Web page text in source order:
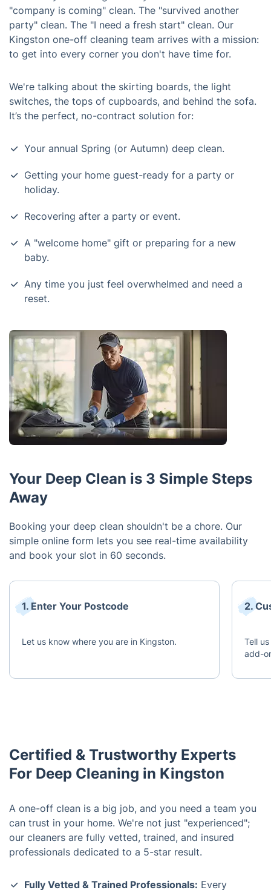
"company is coming" clean. The "survived another
party" clean. The "I need a fresh start" clean. Our
Kingston one-off cleaning team arrives with a mission:
to get into every corner you don't have time for.
We're talking about the skirting boards, the light
switches, the tops of cupboards, and behind the sofa.
It’s the perfect, no-contract solution for:
Your annual Spring (or Autumn) deep clean.
Getting your home guest-ready for a party or
holiday.
Recovering after a party or event.
A "welcome home" gift or preparing for a new
baby.
Any time you just feel overwhelmed and need a
reset.
Your Deep Clean is 3 Simple Steps
Away
Booking your deep clean shouldn't be a chore. Our
simple online form lets you see real-time availability
and book your slot in 60 seconds.
1. Enter Your Postcode
Let us know where you are in Kingston.
2.
Tell
add-
Certified & Trustworthy Experts
For Deep Cleaning in Kingston
A one-off clean is a big job, and you need a team you
can trust in your home. We're not just "experienced";
our cleaners are fully vetted, trained, and insured
professionals dedicated to a 5-star result.
Fully Vetted & Trained Professionals: Every